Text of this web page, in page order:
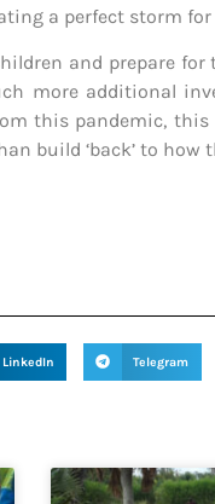
a perfect storm
and prepare
more additional
this pandemic,
build ‘back’ to how
LinkedIn Telegram